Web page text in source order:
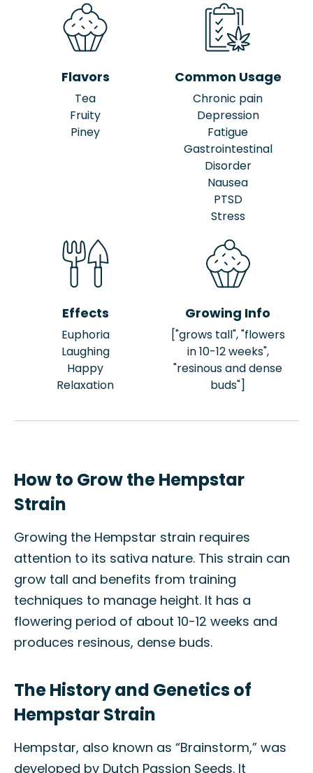
Flavors
Tea
Fruity
Piney
Common Usage
Chronic pain
Depression
Fatigue
Gastrointestinal
Disorder
Nausea
PTSD
Stress
Effects
Euphoria
Laughing
Happy
Relaxation
Growing Info
["grows tall", "flowers
in 10-12 weeks",
"resinous and dense
buds"]
How to Grow the Hempstar
Strain
Growing the Hempstar strain requires
attention to its sativa nature. This strain can
grow tall and benefits from training
techniques to manage height. It has a
flowering period of about 10-12 weeks and
produces resinous, dense buds.
The History and Genetics of
Hempstar Strain
Hempstar, also known as “Brainstorm,” was
developed by Dutch Passion Seeds. It